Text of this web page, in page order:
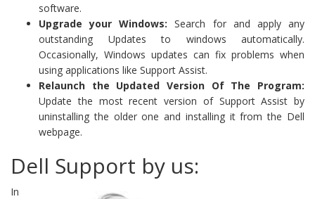
software.
Upgrade your Windows: Search for and apply any
outstanding Updates to windows automatically.
Occasionally, Windows updates can fix problems when
using applications like Support Assist.
Relaunch the Updated Version Of The Program:
Update the most recent version of Support Assist by
uninstalling the older one and installing it from the Dell
webpage.
Dell Support by us:
In